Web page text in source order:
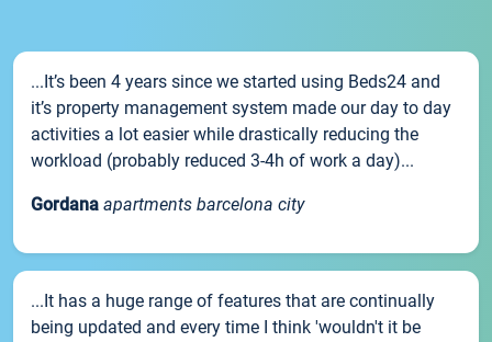
...It’s been 4 years since we started using Beds24 and
it’s property management system made our day to day
activities a lot easier while drastically reducing the
workload (probably reduced 3-4h of work a day)...
Gordana apartments barcelona city
...It has a huge range of features that are continually
being updated and every time I think 'wouldn't it be